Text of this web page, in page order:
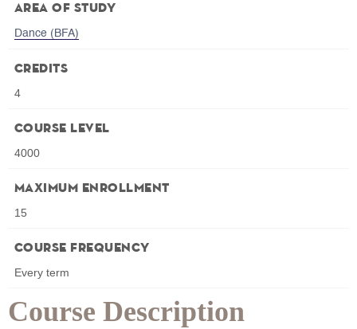
Course Description
Area of Study
Dance (BFA)
Credits
4
Course Level
4000
Maximum Enrollment
15
Course Frequency
Every term